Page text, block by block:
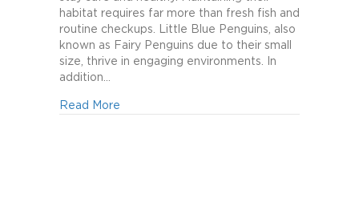
healthy
habitat requires far more than fresh fish and
routine checkups. Little Blue Penguins, also
known as Fairy Penguins due to their small
size, thrive in engaging environments. In
addition…
Read More